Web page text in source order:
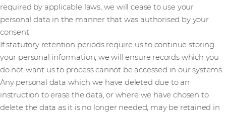
required by applicable laws, we will cease to use your
personal data in the manner that was authorised by your
consent.
If statutory retention periods require us to continue storing
your personal information, we will ensure records which you
do not want us to process cannot be accessed in our systems.
Any personal data which we have deleted due to an
instruction to erase the data, or where we have chosen to
delete the data as it is no longer needed, may be retained in